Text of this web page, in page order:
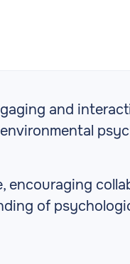
and
encouraging
of